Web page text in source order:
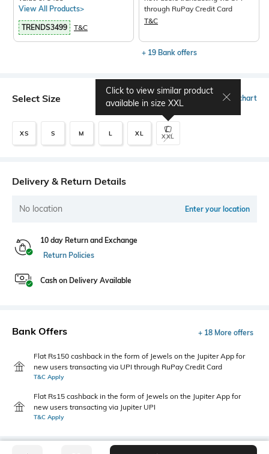
View All Products>
TRENDS3499 T&C
through RuPay Credit Card
T&C
+ 19 Bank offers
Select Size Size chart
XS S M L XL XXL
Click to view similar product
available in size XXL
Delivery & Return Details
No location Enter your location
10 day Return and Exchange
Return Policies
Cash on Delivery Available
Bank Offers + 18 More offers
Flat Rs150 cashback in the form of Jewels on the Jupiter App for
new users transacting via UPI through RuPay Credit Card
T&C Apply
Flat Rs15 cashback in the form of Jewels on the Jupiter App for
new users transacting via Jupiter UPI
T&C Apply